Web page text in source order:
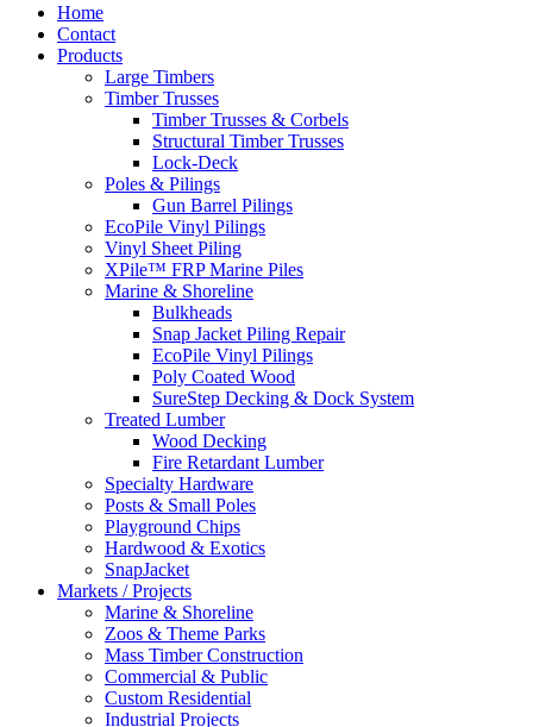
Home
Contact
Products
Large Timbers
Timber Trusses
Timber Trusses & Corbels
Structural Timber Trusses
Lock-Deck
Poles & Pilings
Gun Barrel Pilings
EcoPile Vinyl Pilings
Vinyl Sheet Piling
XPile™ FRP Marine Piles
Marine & Shoreline
Bulkheads
Snap Jacket Piling Repair
EcoPile Vinyl Pilings
Poly Coated Wood
SureStep Decking & Dock System
Treated Lumber
Wood Decking
Fire Retardant Lumber
Specialty Hardware
Posts & Small Poles
Playground Chips
Hardwood & Exotics
SnapJacket
Markets / Projects
Marine & Shoreline
Zoos & Theme Parks
Mass Timber Construction
Commercial & Public
Custom Residential
Industrial Projects